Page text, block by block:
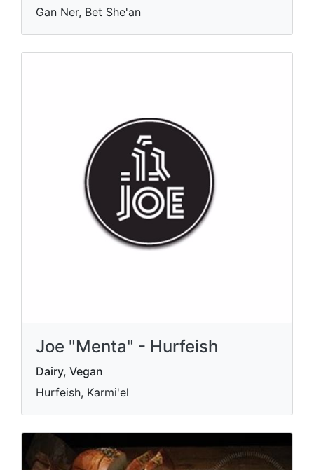
Gan Ner, Bet She'an
Joe "Menta" - Hurfeish
Dairy, Vegan
Hurfeish, Karmi'el